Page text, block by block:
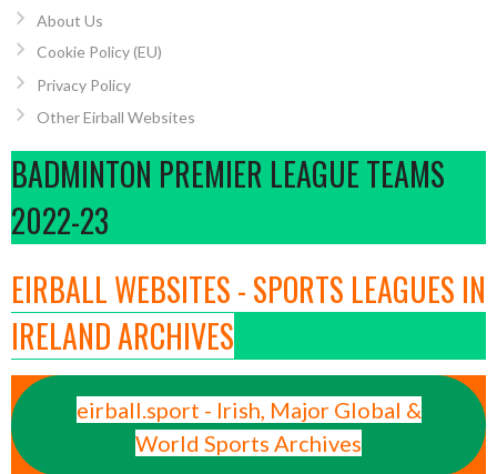
About Us
Cookie Policy (EU)
Privacy Policy
Other Eirball Websites
BADMINTON PREMIER LEAGUE TEAMS
2022-23
EIRBALL WEBSITES - SPORTS LEAGUES IN
IRELAND ARCHIVES
eirball.sport - Irish, Major Global &
World Sports Archives